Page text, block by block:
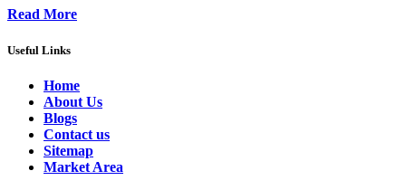
Read More
Useful Links
Home
About Us
Blogs
Contact us
Sitemap
Market Area